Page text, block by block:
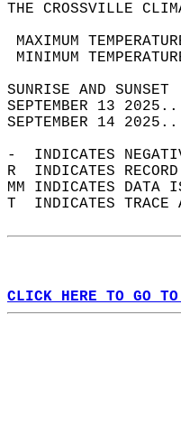
THE CROSSVILLE
MAXIMUM
MINIMUM
SEPTEMBER 13
SEPTEMBER 14
-  INDICATES
R  INDICATES
MM INDICATES
T  INDICATES TRACE
CLICK HERE TO GO